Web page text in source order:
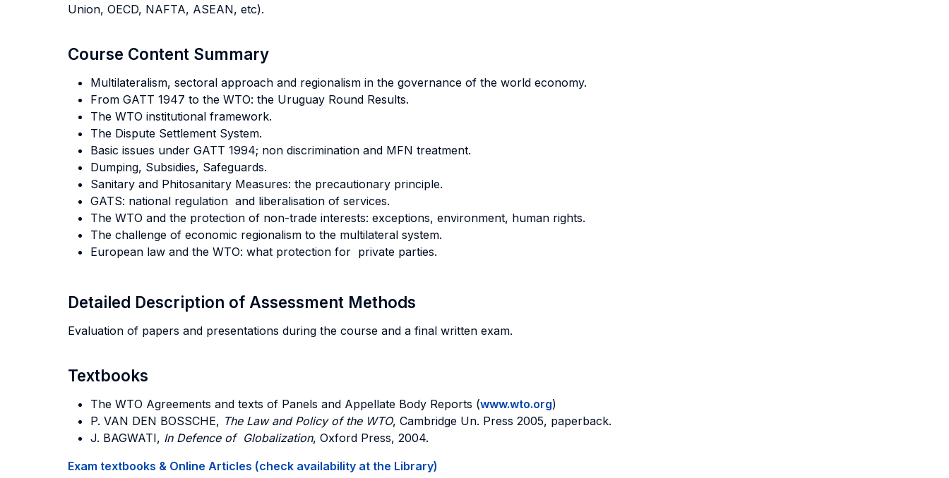
Union, OECD, NAFTA, ASEAN, etc).
Course Content Summary
Multilateralism, sectoral approach and regionalism in the governance of the world economy.
From GATT 1947 to the WTO: the Uruguay Round Results.
The WTO institutional framework.
The Dispute Settlement System.
Basic issues under GATT 1994; non discrimination and MFN treatment.
Dumping, Subsidies, Safeguards.
Sanitary and Phitosanitary Measures: the precautionary principle.
GATS: national regulation and liberalisation of services.
The WTO and the protection of non-trade interests: exceptions, environment, human rights.
The challenge of economic regionalism to the multilateral system.
European law and the WTO: what protection for private parties.
Detailed Description of Assessment Methods
Evaluation of papers and presentations during the course and a final written exam.
Textbooks
The WTO Agreements and texts of Panels and Appellate Body Reports (www.wto.org)
P. VAN DEN BOSSCHE, The Law and Policy of the WTO, Cambridge Un. Press 2005, paperback.
J. BAGWATI, In Defence of Globalization, Oxford Press, 2004.
Exam textbooks & Online Articles (check availability at the Library)